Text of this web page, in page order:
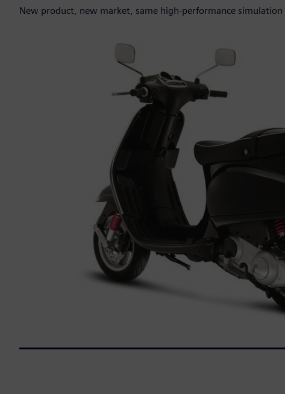
New product, new market, same high-performance